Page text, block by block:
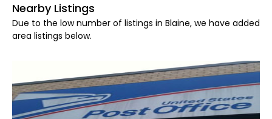
Nearby Listings
Due to the low number of listings in Blaine, we have added
area listings below.